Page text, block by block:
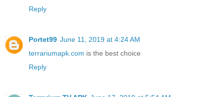
Reply
Portet99 June 11, 2019 at 4:24 AM
terrariumapk.com is the best choice
Reply